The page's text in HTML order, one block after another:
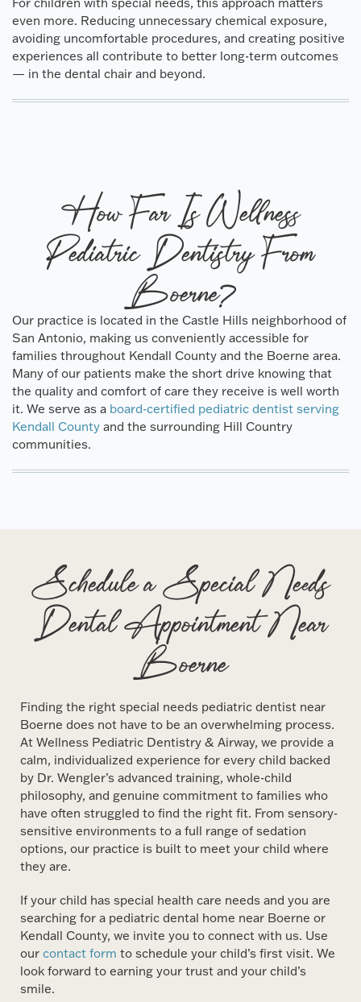
even more. Reducing unnecessary chemical exposure,
avoiding uncomfortable procedures, and creating positive
experiences all contribute to better long-term outcomes
— in the dental chair and beyond.
How Far Is Wellness
Pediatric Dentistry From
Boerne?
Our practice is located in the Castle Hills neighborhood of
San Antonio, making us conveniently accessible for
families throughout Kendall County and the Boerne area.
Many of our patients make the short drive knowing that
the quality and comfort of care they receive is well worth
it. We serve as a board-certified pediatric dentist serving
Kendall County and the surrounding Hill Country
communities.
Schedule a Special Needs
Dental Appointment Near
Boerne
Finding the right special needs pediatric dentist near
Boerne does not have to be an overwhelming process.
At Wellness Pediatric Dentistry & Airway, we provide a
calm, individualized experience for every child backed
by Dr. Wengler’s advanced training, whole-child
philosophy, and genuine commitment to families who
have often struggled to find the right fit. From sensory-
sensitive environments to a full range of sedation
options, our practice is built to meet your child where
they are.
If your child has special health care needs and you are
searching for a pediatric dental home near Boerne or
Kendall County, we invite you to connect with us. Use
ourcontact form to schedule your child’s first visit. We
look forward to earning your trust and your child’s
smile.